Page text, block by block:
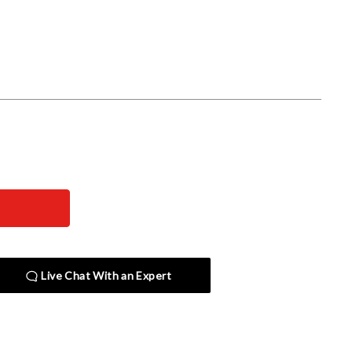
Live Chat With an Expert